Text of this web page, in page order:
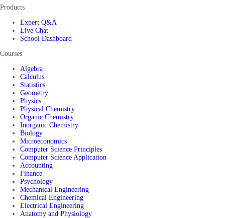
Products
Expert Q&A
Live Chat
School Dashboard
Courses
Algebra
Calculus
Statistics
Geometry
Physics
Physical Chemistry
Organic Chemistry
Inorganic Chemistry
Biology
Microeconomics
Computer Science Principles
Computer Science Application
Accounting
Finance
Psychology
Mechanical Engineering
Chemical Engineering
Electrical Engineering
Anatomy and Physiology